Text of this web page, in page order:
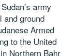
army
and ground
Armed
to the United
Northern Bahr